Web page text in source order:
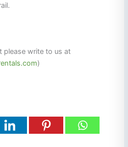
please write to us at
)